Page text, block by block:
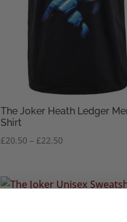
The Joker Heath Ledger
Shirt
£20.50 – £22.50
through